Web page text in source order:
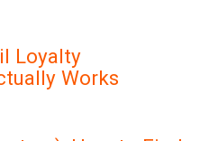
Loyalty
Works